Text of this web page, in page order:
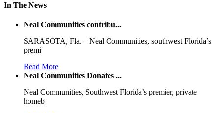
In The News
Neal Communities contribu...
SARASOTA, Fla. – Neal Communities, southwest Florida’s
premi
Read More
Neal Communities Donates ...
Neal Communities, Southwest Florida’s premier, private
homeb